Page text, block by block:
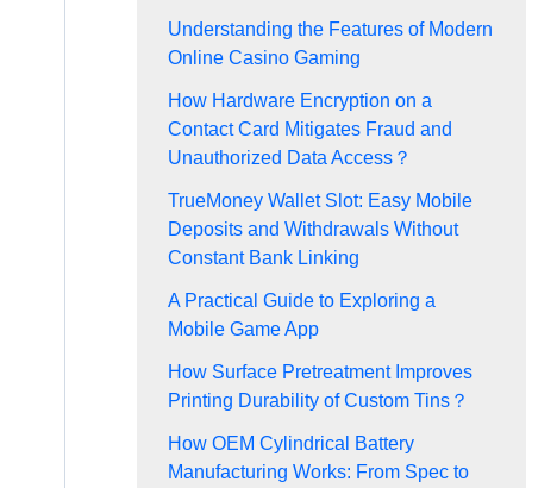
Understanding the Features of Modern
Online Casino Gaming
How Hardware Encryption on a
Contact Card Mitigates Fraud and
Unauthorized Data Access？
TrueMoney Wallet Slot: Easy Mobile
Deposits and Withdrawals Without
Constant Bank Linking
A Practical Guide to Exploring a
Mobile Game App
How Surface Pretreatment Improves
Printing Durability of Custom Tins？
How OEM Cylindrical Battery
Manufacturing Works: From Spec to